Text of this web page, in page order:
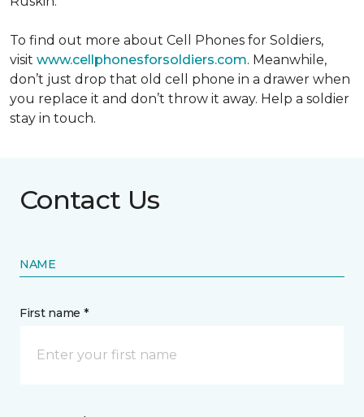
To find out more about Cell Phones for Soldiers,
visit www.cellphonesforsoldiers.com. Meanwhile,
don’t just drop that old cell phone in a drawer when
you replace it and don’t throw it away. Help a soldier
stay in touch.
Contact Us
NAME
First name *